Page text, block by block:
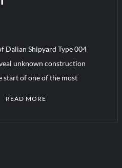
Simulators from HAVELSAN
Dalian Shipyard Type 004
unknown construction
start of one of the most
READ MORE